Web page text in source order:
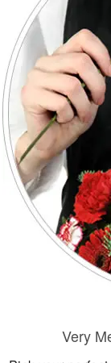
Birthday
Sympathy
Flowers,
Our Shop
Very